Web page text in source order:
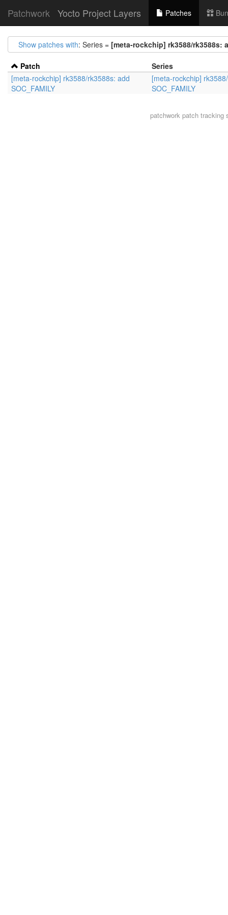
Patchwork Yocto Project Layers Patches
Show patches with: Series = [meta-rockchip] rk3588/rk3588s:
Patch
Series
[meta-rockchip] rk3588/rk3588s: add
SOC_FAMILY
[meta-rockchip]
SOC_FAMILY
patchworkpatch tracking